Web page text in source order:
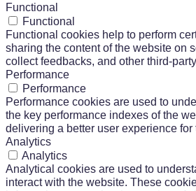
Functional
Functional
Functional cookies help to perform
sharing the content of the website on
collect feedbacks, and other third-
Performance
Performance
Performance cookies are used to
the key performance indexes of the
delivering a better user experience for
Analytics
Analytics
Analytical cookies are used to
interact with the website. These